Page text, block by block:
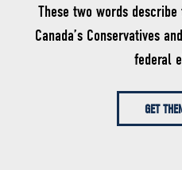
These two words
Canada’s Conservatives
federal
GET